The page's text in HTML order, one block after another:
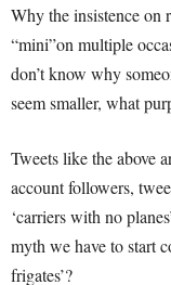
Why the insistence on
“mini”on multiple
don’t know why
seem smaller, what
Tweets like the above
account followers,
‘carriers with no
myth we have to start
frigates’?